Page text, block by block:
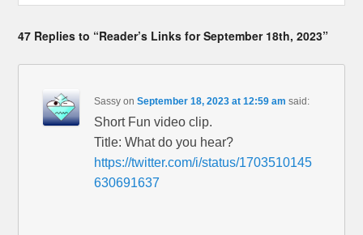
47 Replies to “Reader’s Links for September 18th, 2023”
Sassy onSeptember 18, 2023 at 12:59 am said:
Short Fun video clip.
Title: What do you hear?
https://twitter.com/i/status/1703510145
630691637